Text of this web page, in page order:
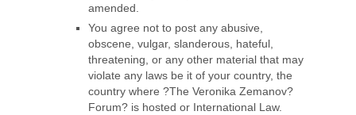
amended.
You agree not to post any abusive,
obscene, vulgar, slanderous, hateful,
threatening, or any other material that may
violate any laws be it of your country, the
country where ?The Veronika Zemanov?
Forum? is hosted or International Law.